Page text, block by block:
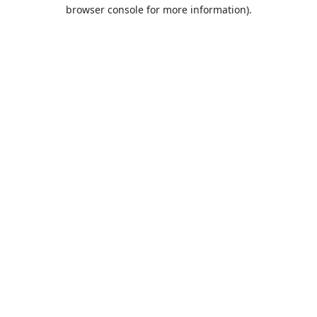
browser console for more information).